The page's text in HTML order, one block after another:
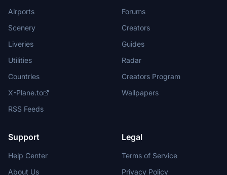
Airports
Scenery
Liveries
Utilities
Countries
X-Plane.to
RSS Feeds
Forums
Creators
Guides
Radar
Creators Program
Wallpapers
Support
Help Center
About Us
Legal
Terms of Service
Privacy Policy